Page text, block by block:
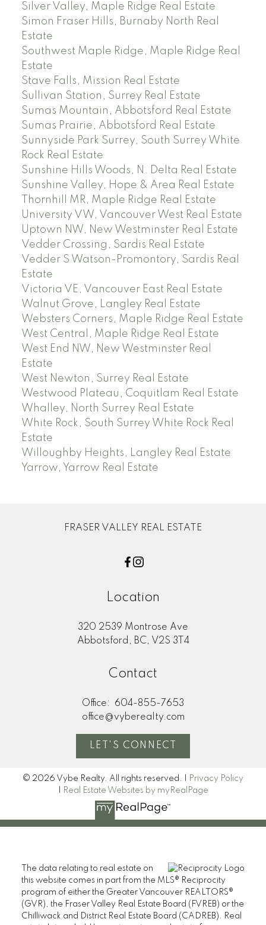
Silver Valley, Maple Ridge Real Estate
Simon Fraser Hills, Burnaby North Real
Estate
Southwest Maple Ridge, Maple Ridge Real
Estate
Stave Falls, Mission Real Estate
Sullivan Station, Surrey Real Estate
Sumas Mountain, Abbotsford Real Estate
Sumas Prairie, Abbotsford Real Estate
Sunnyside Park Surrey, South Surrey White
Rock Real Estate
Sunshine Hills Woods, N. Delta Real Estate
Sunshine Valley, Hope & Area Real Estate
Thornhill MR, Maple Ridge Real Estate
University VW, Vancouver West Real Estate
Uptown NW, New Westminster Real Estate
Vedder Crossing, Sardis Real Estate
Vedder S Watson-Promontory, Sardis Real
Estate
Victoria VE, Vancouver East Real Estate
Walnut Grove, Langley Real Estate
Websters Corners, Maple Ridge Real Estate
West Central, Maple Ridge Real Estate
West End NW, New Westminster Real
Estate
West Newton, Surrey Real Estate
Westwood Plateau, Coquitlam Real Estate
Whalley, North Surrey Real Estate
White Rock, South Surrey White Rock Real
Estate
Willoughby Heights, Langley Real Estate
Yarrow, Yarrow Real Estate
FRASER VALLEY REAL ESTATE
Location
320 2539 Montrose Ave
Abbotsford, BC, V2S 3T4
Contact
Office:
604-855-7653
office@vyberealty.com
LET'S CONNECT
© 2026 Vybe Realty. All rights reserved. |
Privacy Policy
Real Estate Websites by myRealPage
The data relating to real estate on
this website comes in part from the MLS® Reciprocity
program of either the Greater Vancouver REALTORS®
(GVR), the Fraser Valley Real Estate Board (FVREB) or the
Chilliwack and District Real Estate Board (CADREB). Real